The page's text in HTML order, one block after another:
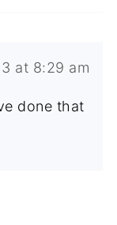
at 8:29 am
done that